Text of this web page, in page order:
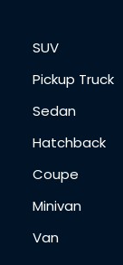
SUV
Pickup Truck
Sedan
Hatchback
Coupe
Minivan
Van